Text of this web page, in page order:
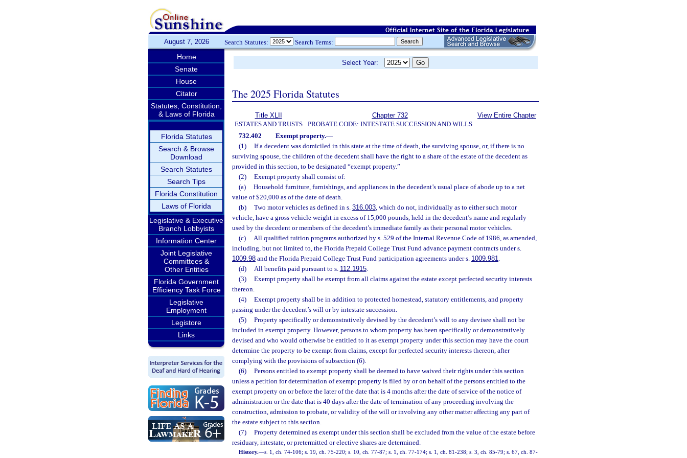
August 7, 2026 Search Statutes: Search Terms:
Home
Senate
House
Citator
Statutes, Constitution,
& Laws of Florida
Florida Statutes
Search & Browse
Download
Search Statutes
Search Tips
Florida Constitution
Laws of Florida
Legislative & Executive
Branch Lobbyists
Information Center
Joint Legislative
Committees &
Other Entities
Florida Government
Efficiency Task Force
Legislative
Employment
Legistore
Links
Select Year:
The 2025 Florida Statutes
Title XLII
ESTATES AND TRUSTS
Chapter 732
PROBATE CODE: INTESTATE SUCCESSION AND WILLS
View Entire Chapter
732.402 Exempt property.—
(1)
If a decedent was domiciled in this state at the time of death, the surviving spouse, or, if there is no
surviving spouse, the children of the decedent shall have the right to a share of the estate of the decedent as
provided in this section, to be designated “exempt property.”
(2)
Exempt property shall consist of:
(a)
Household furniture, furnishings, and appliances in the decedent’s usual place of abode up to a net
value of $20,000 as of the date of death.
(b)
Two motor vehicles as defined in s. 316.003, which do not, individually as to either such motor
vehicle, have a gross vehicle weight in excess of 15,000 pounds, held in the decedent’s name and regularly
used by the decedent or members of the decedent’s immediate family as their personal motor vehicles.
(c)
All qualified tuition programs authorized by s. 529 of the Internal Revenue Code of 1986, as amended,
including, but not limited to, the Florida Prepaid College Trust Fund advance payment contracts under s.
1009.98 and the Florida Prepaid College Trust Fund participation agreements under s. 1009.981.
(d)
All benefits paid pursuant to s. 112.1915.
(3)
Exempt property shall be exempt from all claims against the estate except perfected security interests
thereon.
(4)
Exempt property shall be in addition to protected homestead, statutory entitlements, and property
passing under the decedent’s will or by intestate succession.
(5)
Property specifically or demonstratively devised by the decedent’s will to any devisee shall not be
included in exempt property. However, persons to whom property has been specifically or demonstratively
devised and who would otherwise be entitled to it as exempt property under this section may have the court
determine the property to be exempt from claims, except for perfected security interests thereon, after
complying with the provisions of subsection (6).
(6)
Persons entitled to exempt property shall be deemed to have waived their rights under this section
unless a petition for determination of exempt property is filed by or on behalf of the persons entitled to the
exempt property on or before the later of the date that is 4 months after the date of service of the notice of
administration or the date that is 40 days after the date of termination of any proceeding involving the
construction, admission to probate, or validity of the will or involving any other matter affecting any part of
the estate subject to this section.
(7)
Property determined as exempt under this section shall be excluded from the value of the estate before
residuary, intestate, or pretermitted or elective shares are determined.
History.—s. 1, ch. 74-106; s. 19, ch. 75-220; s. 10, ch. 77-87; s. 1, ch. 77-174; s. 1, ch. 81-238; s. 3, ch. 85-79; s. 67, ch. 87-